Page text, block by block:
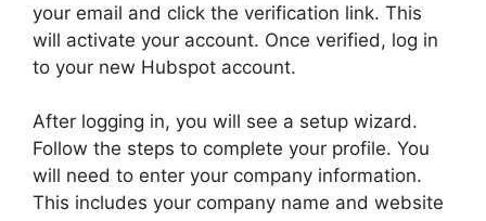
your email and click the verification link. This
will activate your account. Once verified, log in
to your new Hubspot account.
After logging in, you will see a setup wizard.
Follow the steps to complete your profile. You
will need to enter your company information.
This includes your company name and website